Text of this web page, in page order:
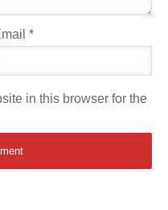
*
in this browser for the